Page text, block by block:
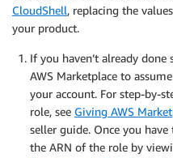
CloudShell, replacing the
your product.
If you haven’t already
AWS Marketplace to
your account. For step-by-
role, see Giving AWS
seller guide. Once you
the ARN of the role by